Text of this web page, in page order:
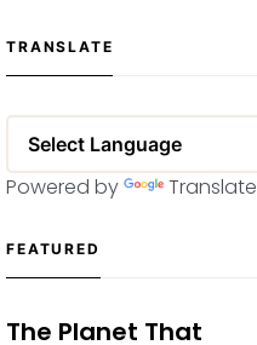
TRANSLATE
Powered by Translate
FEATURED
The Planet That